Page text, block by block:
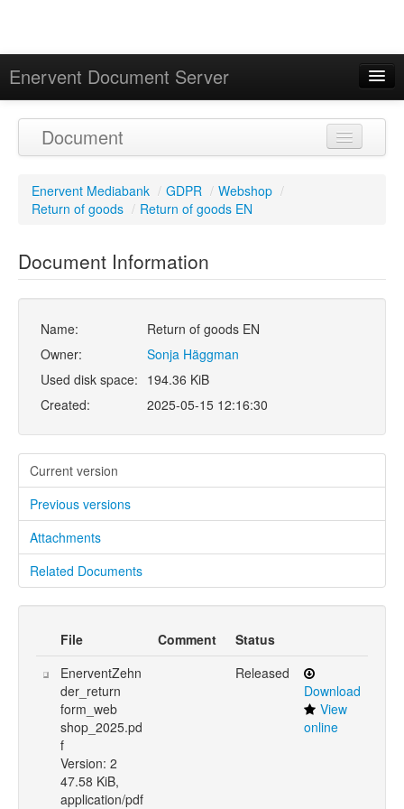
Enervent Document Server
Calendar
Document
Enervent Mediabank / GDPR / Webshop /
Return of goods / Return of goods EN
Document Information
Name:
Return of goods EN
Owner:
Sonja Häggman
Used disk space: 194.36 KiB
Created:
2025-05-15 12:16:30
Current version
Previous versions
Attachments
Related Documents
File Comment
Status
EnerventZehn
der_return
form_web
shop_2025.pd
f
Version: 2
47.58 KiB,
application/pdf
Released
Download
View
online